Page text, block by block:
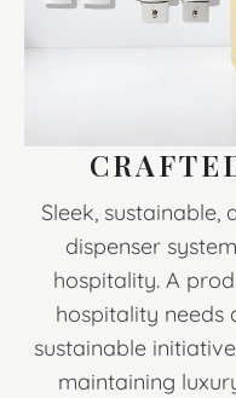
Sleek,
dispenser
hospitality. A
hospitality needs
sustainable
maintaining